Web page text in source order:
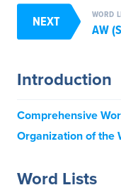
NEXT WORD
AW
Introduction
Comprehensive
Organization of the
Word Lists